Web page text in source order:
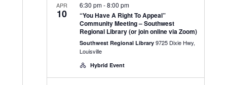
APR
10
“You Have A Right To Appeal”
Community Meeting – Southwest
Regional Library (or join online via Zoom)
6:30 pm-8:00 pm
Southwest Regional Library 9725 Dixie Hwy,
Louisville
Hybrid Event